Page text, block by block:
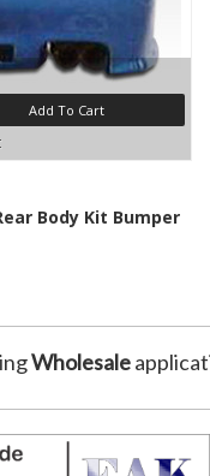
Add To Cart
Body Kit Bumper
Wholesale